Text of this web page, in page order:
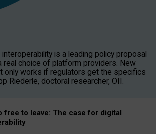
is a leading policy proposal
real choice of platform providers. New
only works if regulators get the specifics
Riederle, doctoral researcher, OII.
free to leave: The case for digital
ility